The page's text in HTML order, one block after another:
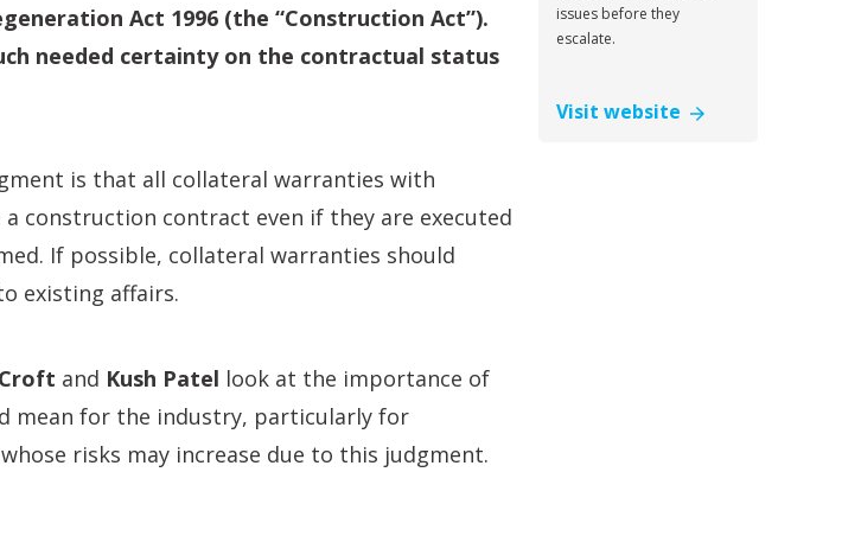
Act 1996 (the “Construction Act”).
needed certainty on the contractual status
is that all collateral warranties with
construction contract even if they are executed
If possible, collateral warranties should
existing affairs.
and Kush Patel look at the importance of
mean for the industry, particularly for
risks may increase due to this judgment.
issues before they
escalate.
Visit website